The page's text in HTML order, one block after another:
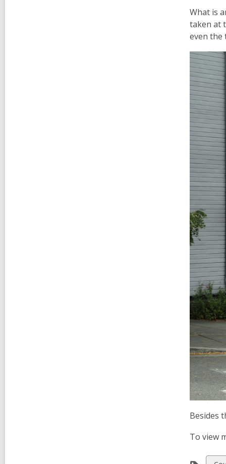
What is
taken at
even the
Besides
To view